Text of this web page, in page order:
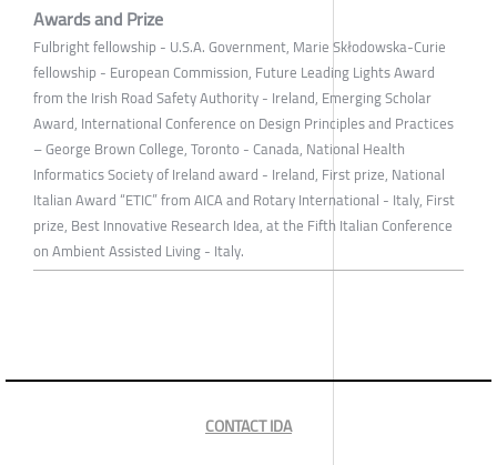
Awards and Prize
Fulbright fellowship - U.S.A. Government, Marie Skłodowska-Curie
fellowship - European Commission, Future Leading Lights Award
from the Irish Road Safety Authority - Ireland, Emerging Scholar
Award, International Conference on Design Principles and Practices
– George Brown College, Toronto - Canada, National Health
Informatics Society of Ireland award - Ireland, First prize, National
Italian Award “ETIC” from AICA and Rotary International - Italy, First
prize, Best Innovative Research Idea, at the Fifth Italian Conference
on Ambient Assisted Living - Italy.
CONTACT IDA